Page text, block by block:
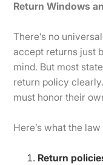
Return Windows
There’s no
accept returns just
mind. But most
return policy
must honor their
Here’s what the
Return